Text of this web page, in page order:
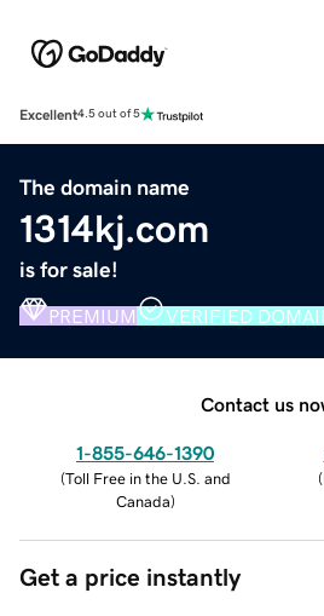
Excellent4.5 out of 5
The domain name
1314kj.com
is for sale!
PREMIUM VERIFIED
Contact us
1-855-646-1390
(Toll Free in the U.S. and
Canada)
(
Get a price instantly